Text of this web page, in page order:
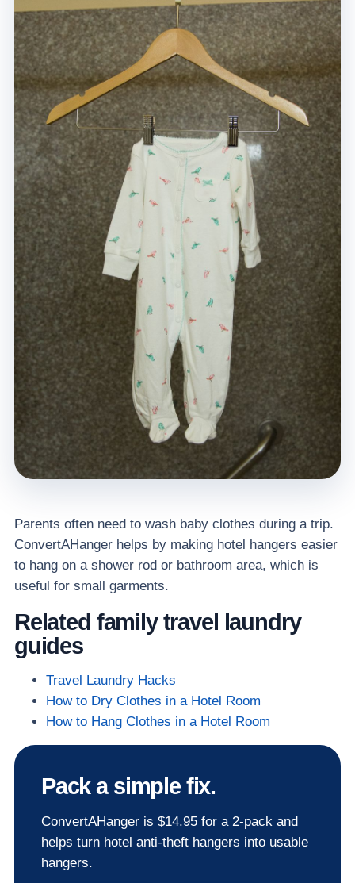
Parents often need to wash baby clothes during a trip.
ConvertAHanger helps by making hotel hangers easier
to hang on a shower rod or bathroom area, which is
useful for small garments.
Related family travel laundry
guides
Travel Laundry Hacks
How to Dry Clothes in a Hotel Room
How to Hang Clothes in a Hotel Room
Pack a simple fix.
ConvertAHanger is $14.95 for a 2-pack and
helps turn hotel anti-theft hangers into usable
hangers.